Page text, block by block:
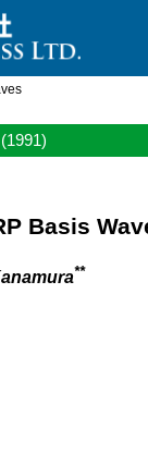
(1991)
Basis
**